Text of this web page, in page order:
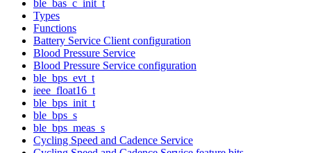
ble_bas_c_init_t
Types
Functions
Battery Service Client configuration
Blood Pressure Service
Blood Pressure Service configuration
ble_bps_evt_t
ieee_float16_t
ble_bps_init_t
ble_bps_s
ble_bps_meas_s
Cycling Speed and Cadence Service